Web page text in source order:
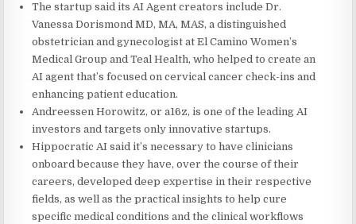
The startup said its AI Agent creators include Dr.
Vanessa Dorismond MD, MA, MAS, a distinguished
obstetrician and gynecologist at El Camino Women’s
Medical Group and Teal Health, who helped to create an
AI agent that’s focused on cervical cancer check-ins and
enhancing patient education.
Andreessen Horowitz, or a16z, is one of the leading AI
investors and targets only innovative startups.
Hippocratic AI said it’s necessary to have clinicians
onboard because they have, over the course of their
careers, developed deep expertise in their respective
fields, as well as the practical insights to help cure
specific medical conditions and the clinical workflows